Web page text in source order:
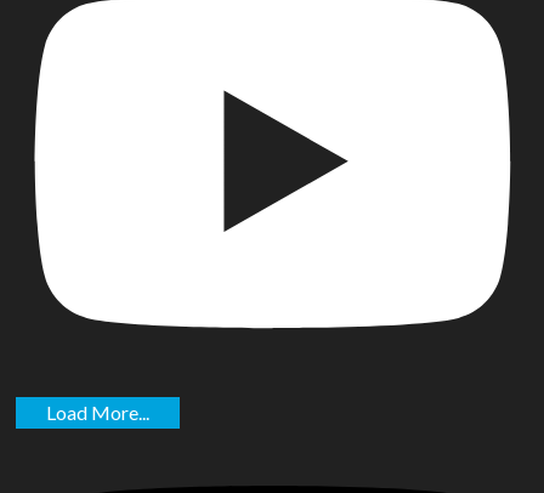
Load More...